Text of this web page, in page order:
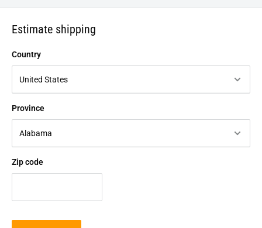
Estimate shipping
Country
Province
Zip code